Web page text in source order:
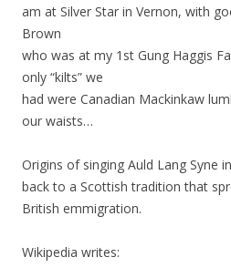
am at Silver Star in Vernon, with
Brown
who was at my 1st Gung Haggis
only “kilts” we
had were Canadian Mackinkaw
our waists…
Origins of singing Auld Lang Syne
back to a Scottish tradition that
British emmigration.
Wikipedia writes: